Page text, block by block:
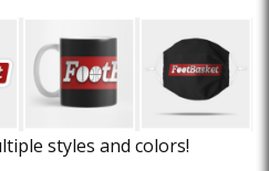
styles and colors!